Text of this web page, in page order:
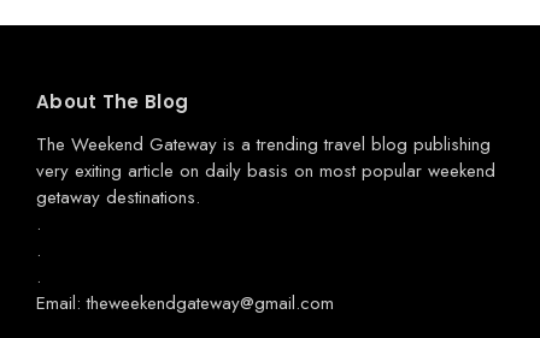
About The Blog
The Weekend Gateway is a trending travel blog publishing
very exiting article on daily basis on most popular weekend
getaway destinations.
.
.
.
Email: theweekendgateway@gmail.com